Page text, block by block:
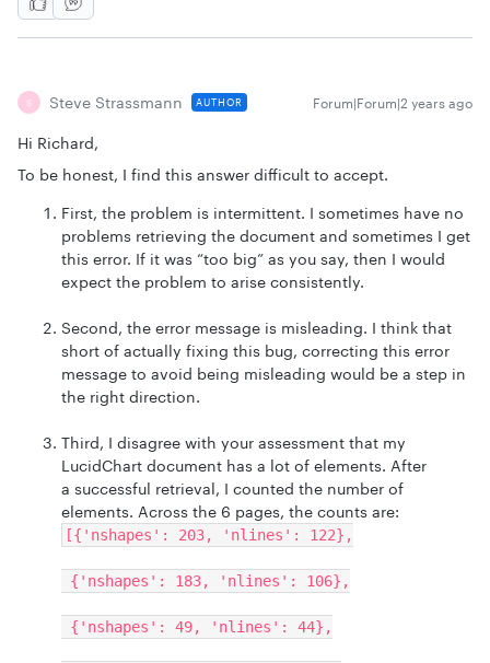
S Steve Strassmann AUTHOR Forum|Forum|2 years ago
Hi Richard,
To be honest, I find this answer difficult to accept.
First, the problem is intermittent. I sometimes have no
problems retrieving the document and sometimes I get
this error. If it was “too big” as you say, then I would
expect the problem to arise consistently.
Second, the error message is misleading. I think that
short of actually fixing this bug, correcting this error
message to avoid being misleading would be a step in
the right direction.
Third, I disagree with your assessment that my
LucidChart document has a lot of elements. After
a successful retrieval, I counted the number of
elements. Across the 6 pages, the counts are:
[{'nshapes': 203, 'nlines': 122},
{'nshapes': 183, 'nlines': 106},
{'nshapes': 49, 'nlines': 44},